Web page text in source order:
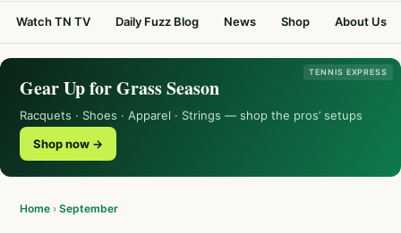
Watch TN TV Daily Fuzz Blog News Shop About Us
TENNIS EXPRESS
Gear Up for Grass Season
Racquets · Shoes · Apparel · Strings — shop the pros’ setups
Shop now →
Home › September